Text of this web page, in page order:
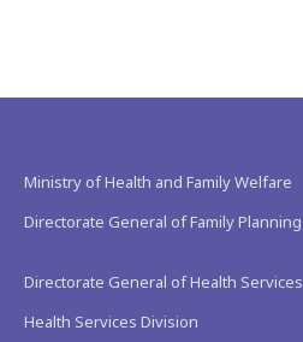
Ministry of Health and Family Welfare
Directorate General of Family Planning
Directorate General of Health Services
Health Services Division